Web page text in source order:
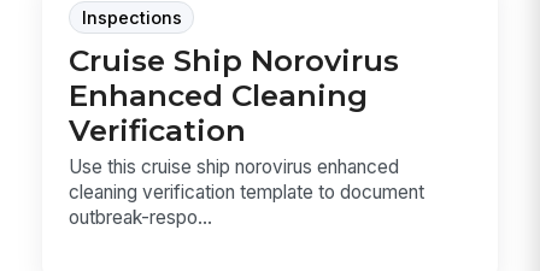
Inspections
Cruise Ship Norovirus
Enhanced Cleaning
Verification
Use this cruise ship norovirus enhanced
cleaning verification template to document
outbreak-respo...